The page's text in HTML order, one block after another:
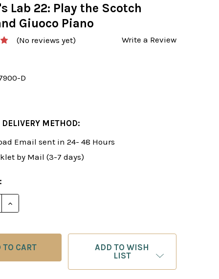
Lab 22: Play the Scotch
Giuoco Piano
(No reviews yet) Write a Review
D
DELIVERY METHOD:
Email sent in 24- 48 Hours
by Mail (3-7 days)
QUANTITY OF ROMAN'S LAB 22: PLAY THE SCOTCH
INCREASE QUANTITY OF ROMAN'S LAB 22: PLAY THE
ADD TO WISH
LIST